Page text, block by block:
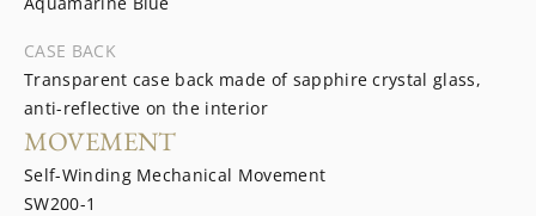
CASE BACK
Transparent case back made of sapphire crystal glass,
anti-reflective on the interior
MOVEMENT
Self-Winding Mechanical Movement
SW200-1